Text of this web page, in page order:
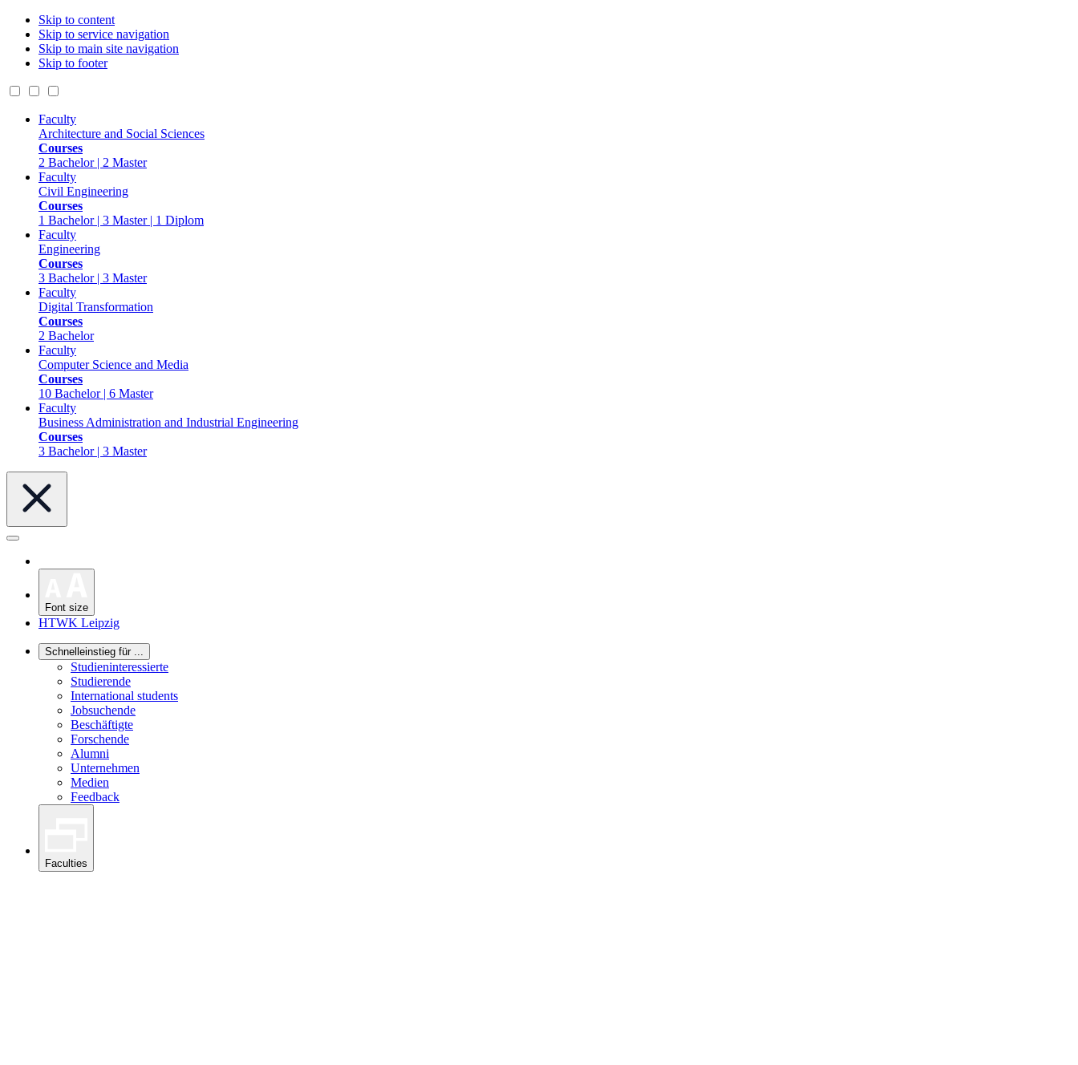
Skip to content
Skip to service navigation
Skip to main site navigation
Skip to footer
Faculty
Architecture and Social Sciences
Courses
2 Bachelor | 2 Master
Faculty
Civil Engineering
Courses
1 Bachelor | 3 Master | 1 Diplom
Faculty
Engineering
Courses
3 Bachelor | 3 Master
Faculty
Digital Transformation
Courses
2 Bachelor
Faculty
Computer Science and Media
Courses
10 Bachelor | 6 Master
Faculty
Business Administration and Industrial Engineering
Courses
3 Bachelor | 3 Master
Font size
HTWK Leipzig
Schnelleinstieg für ...
Studieninteressierte
Studierende
International students
Jobsuchende
Beschäftigte
Forschende
Alumni
Unternehmen
Medien
Feedback
Faculties